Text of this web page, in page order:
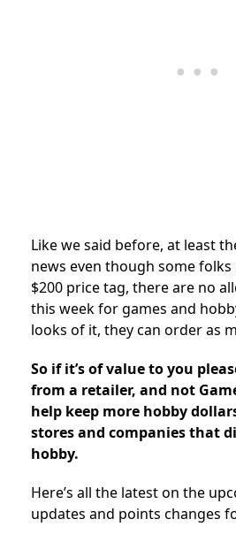
Like we said before, at least
news even though some
$200 price tag, there are no
this week for games and
looks of it, they can order as
So if it’s of value to you
from a retailer, and not
help keep more hobby
stores and companies that
hobby.
Here’s all the latest on the
updates and points changes